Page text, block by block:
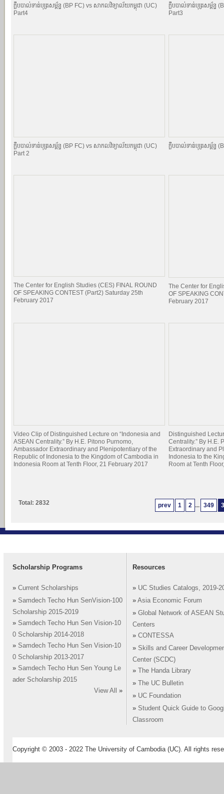
ក្លឹបបាល់ទាត់បុត្រសម្ព័​ន្ធ (BP FC) vs សាកលវិទ្យាល័យកម្ពុជា (UC)
Part4
ក្លឹបបាល់ទាត់បុត្រសម្ព័​ន្ធ
Part3
ក្លឹបបាល់ទាត់បុត្រសម្ព័​ន្ធ (BP FC) vs សាកលវិទ្យាល័យកម្ពុជា (UC)
Part 2
ក្លឹបបាល់ទាត់បុត្រសម្ព័​ន្ធ
The Center for English Studies (CES) FINAL ROUND
OF SPEAKING CONTEST (Part2) Saturday 25th
February 2017
The Center for
OF SPEAKING
February 2017
Video Clip of Distinguished Lecture on “Indonesia and
ASEAN Centrality.” By H.E. Pitono Purnomo,
Ambassador Extraordinary and Plenipotentiary of the
Republic of Indonesia to the Kingdom of Cambodia in
Indonesia Room at Tenth Floor, 21 February 2017
Distinguished
Centrality.” By H.E.
Extraordinary and
Indonesia to the
Room at Tenth
prev 1 2 ... 349
Total: 2832
Scholarship Programs
» Current Scholarships
» Samdech Techo Hun SenVision-100
Scholarship 2015-2019
» Samdech Techo Hun Sen Vision-10
0 Scholarship 2014-2018
» Samdech Techo Hun Sen Vision-10
0 Scholarship 2013-2017
» Samdech Techo Hun Sen Young Le
ader Scholarship 2015
View All
»
Resources
» UC Studies Catalogs, 2019-
» Asia Economic Forum
» Global Network of ASEAN
Centers
» CONTESSA
» Skills and Career
Center (SCDC)
»
The Handa Library
»
The UC Bulletin
» UC Foundation
» Student Quick Guide to
Classroom
Copyright © 2003 - 2022 The University of Cambodia (UC). All rights